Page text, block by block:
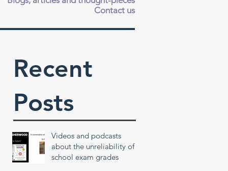
Contact us
Recent
Posts
Videos and podcasts
about the unreliability of
school exam grades